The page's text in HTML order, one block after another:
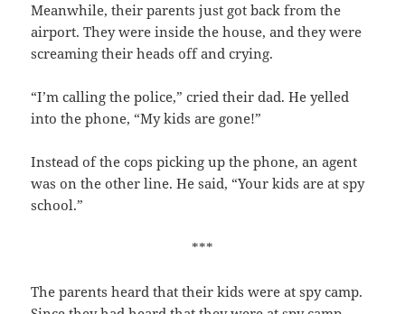
Meanwhile, their parents just got back from the
airport. They were inside the house, and they were
screaming their heads off and crying.
“I’m calling the police,” cried their dad. He yelled
into the phone, “My kids are gone!”
Instead of the cops picking up the phone, an agent
was on the other line. He said, “Your kids are at spy
school.”
***
The parents heard that their kids were at spy camp.